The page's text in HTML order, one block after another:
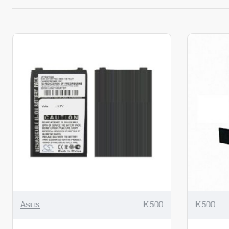
Asus K500 K500